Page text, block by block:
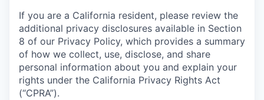
If you are a California resident, please review the
additional privacy disclosures available in Section
8 of our Privacy Policy, which provides a summary
of how we collect, use, disclose, and share
personal information about you and explain your
rights under the California Privacy Rights Act
(“CPRA”).